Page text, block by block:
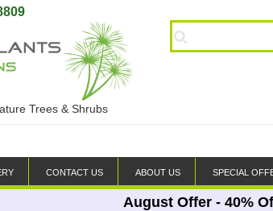
Trees & Shrubs
CONTACT US ABOUT US SPECIAL
August Offer - 40%